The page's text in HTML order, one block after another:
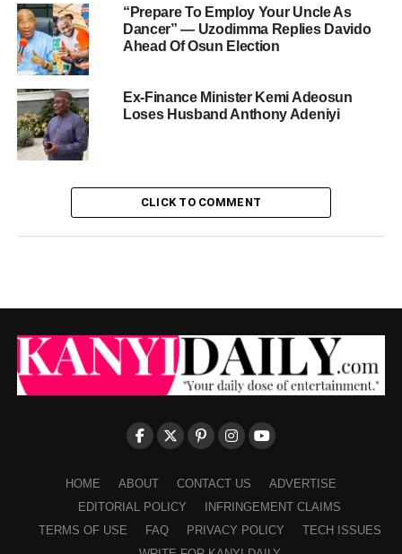
“Prepare To Employ Your Uncle As
Dancer” — Uzodimma Replies Davido
Ahead Of Osun Election
Ex-Finance Minister Kemi Adeosun
Loses Husband Anthony Adeniyi
CLICK TO COMMENT
HOME ABOUT CONTACT US
ADVERTISE
EDITORIAL POLICY
INFRINGEMENT CLAIMS
TERMS OF USE
FAQ PRIVACY POLICY
TECH ISSUES